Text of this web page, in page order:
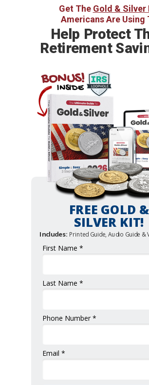
First Name *
Last Name *
Phone Number *
Email *
FREE GOLD &
SILVER KIT!
Includes: Printed Guide, Audio Guide &
Help Protect
Retirement
Get The Gold & Silver
Americans Are Using
BONUS!
INSIDE